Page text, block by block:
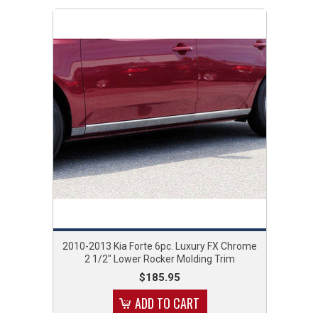
2010-2013 Kia Forte 6pc. Luxury FX Chrome
2 1/2" Lower Rocker Molding Trim
$185.95
ADD TO CART